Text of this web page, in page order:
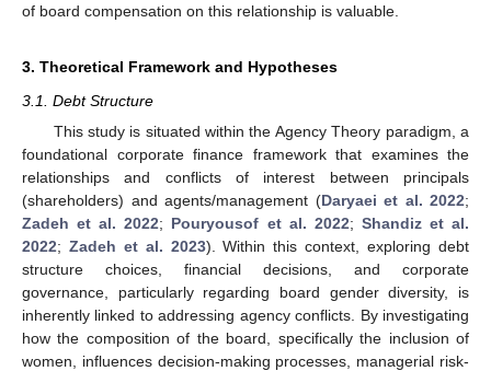
of board compensation on this relationship is valuable.
3. Theoretical Framework and Hypotheses
3.1. Debt Structure
This study is situated within the Agency Theory paradigm, a
foundational corporate finance framework that examines the
relationships and conflicts of interest between principals
(shareholders) and agents/management (Daryaei et al. 2022;
Zadeh et al. 2022; Pouryousof et al. 2022; Shandiz et al.
2022; Zadeh et al. 2023). Within this context, exploring debt
structure choices, financial decisions, and corporate
governance, particularly regarding board gender diversity, is
inherently linked to addressing agency conflicts. By investigating
how the composition of the board, specifically the inclusion of
women, influences decision-making processes, managerial risk-